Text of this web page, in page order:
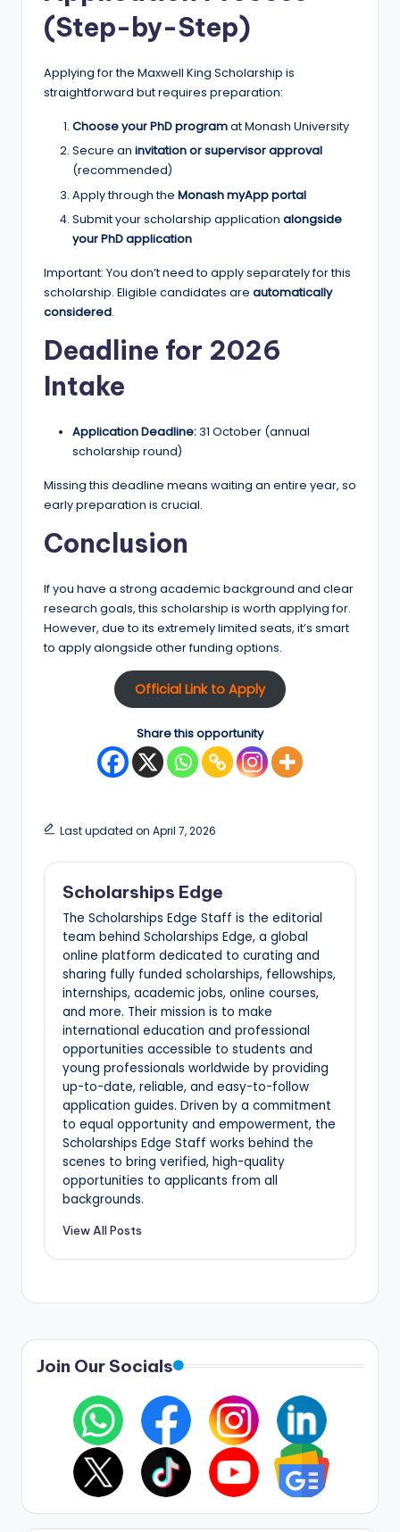
(Step-by-Step)
Applying for the Maxwell King Scholarship is
straightforward but requires preparation:
Choose your PhD programat Monash University
Secure an invitation or supervisor approval
(recommended)
Apply through the Monash myApp portal
Submit your scholarship application alongside
your PhD application
Important: You don’t need to apply separately for this
scholarship. Eligible candidates are automatically
considered.
Deadline for 2026
Intake
Application Deadline: 31 October (annual
scholarship round)
Missing this deadline means waiting an entire year, so
early preparation is crucial.
Conclusion
If you have a strong academic background and clear
research goals, this scholarship is worth applying for.
However, due to its extremely limited seats, it’s smart
to apply alongside other funding options.
Official Link to Apply
Share this opportunity
Last updated on April 7, 2026
Scholarships Edge
The Scholarships Edge Staff is the editorial
team behind Scholarships Edge, a global
online platform dedicated to curating and
sharing fully funded scholarships, fellowships,
internships, academic jobs, online courses,
and more. Their mission is to make
international education and professional
opportunities accessible to students and
young professionals worldwide by providing
up-to-date, reliable, and easy-to-follow
application guides. Driven by a commitment
to equal opportunity and empowerment, the
Scholarships Edge Staff works behind the
scenes to bring verified, high-quality
opportunities to applicants from all
backgrounds.
View All Posts
Join Our Socials